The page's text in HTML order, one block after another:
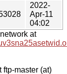
2022-
Apr-11
04:02
at
ftp-master (at)